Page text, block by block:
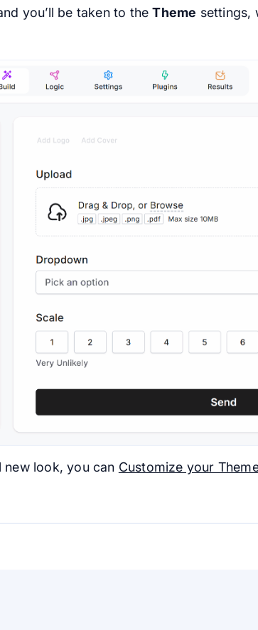
you’ll be taken to theTheme settings,
new look, you can Customize your